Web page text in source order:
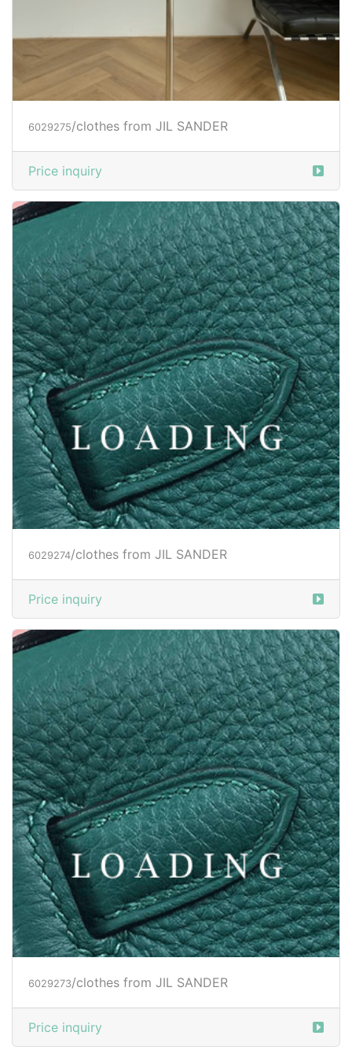
6029275/clothes from JIL SANDER
Price inquiry
6029274/clothes from JIL SANDER
Price inquiry
6029273/clothes from JIL SANDER
Price inquiry